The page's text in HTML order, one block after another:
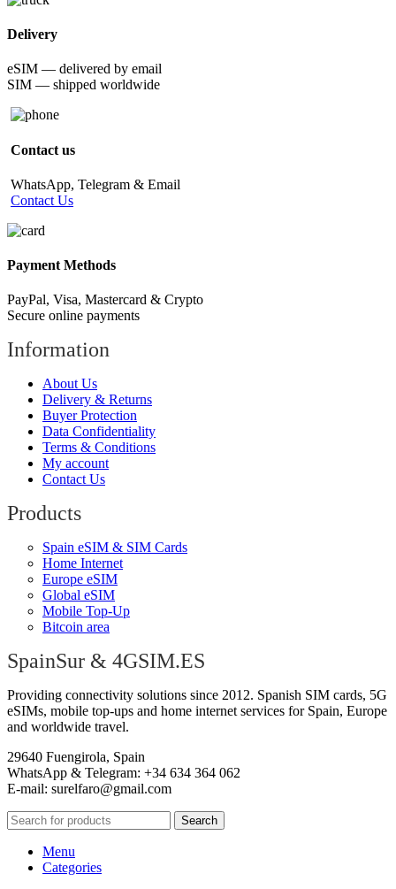
Delivery
eSIM — delivered by email
SIM — shipped worldwide
Contact us
WhatsApp, Telegram & Email
Contact Us
Payment Methods
PayPal, Visa, Mastercard & Crypto
Secure online payments
Information
About Us
Delivery & Returns
Buyer Protection
Data Confidentiality
Terms & Conditions
My account
Contact Us
Products
Spain eSIM & SIM Cards
Home Internet
Europe eSIM
Global eSIM
Mobile Top-Up
Bitcoin area
SpainSur & 4GSIM.ES
Providing connectivity solutions since 2012. Spanish SIM cards, 5G
eSIMs, mobile top-ups and home internet services for Spain, Europe
and worldwide travel.
29640 Fuengirola, Spain
WhatsApp & Telegram: +34 634 364 062
E-mail: surelfaro@gmail.com
Search
Menu
Categories